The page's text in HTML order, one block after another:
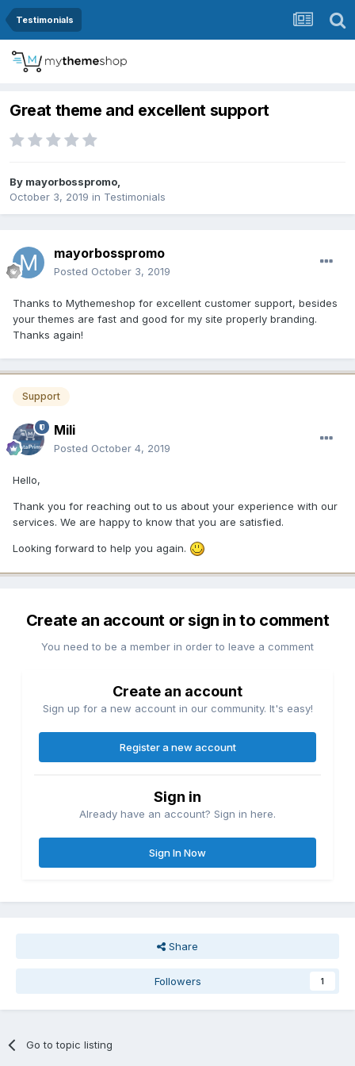
Testimonials
Great theme and excellent support
By mayorbosspromo,
October 3, 2019 in Testimonials
mayorbosspromo
Posted October 3, 2019
Thanks to Mythemeshop for excellent customer support, besides
your themes are fast and good for my site properly branding.
Thanks again!
Support
Mili
Posted October 4, 2019
Hello,
Thank you for reaching out to us about your experience with our
services. We are happy to know that you are satisfied.
Looking forward to help you again.
Create an account or sign in to comment
You need to be a member in order to leave a comment
Create an account
Sign up for a new account in our community. It's easy!
Register a new account
Sign in
Already have an account? Sign in here.
Sign In Now
Share
Followers 1
Go to topic listing